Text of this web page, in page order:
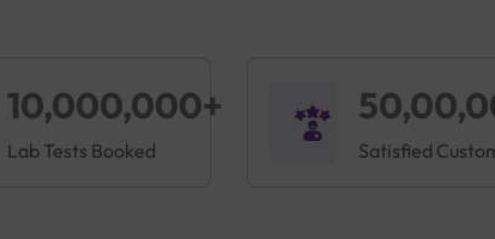
10,000,000+
Lab Tests Booked Satisfied